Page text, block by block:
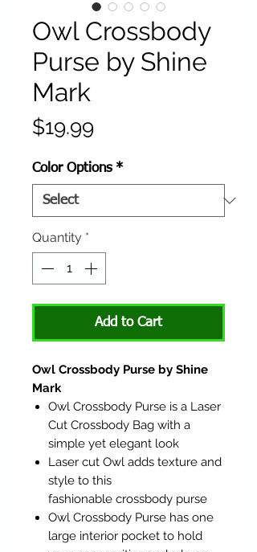
Owl Crossbody
Purse by Shine
Mark
$19.99
Color Options *
Quantity *
Add to Cart
Owl Crossbody Purse by Shine
Mark
Owl Crossbody Purse is a Laser
Cut Crossbody Bag with a
simple yet elegant look
Laser cut Owl adds texture and
style to this
fashionable crossbody purse
Owl Crossbody Purse has one
large interior pocket to hold